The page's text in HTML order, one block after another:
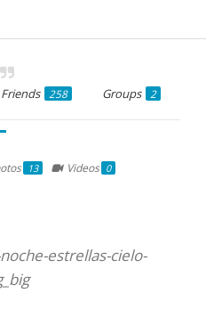
Friends 258 Groups 2
13 Videos 0
estrellas-cielo-